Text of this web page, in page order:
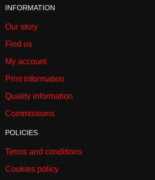
INFORMATION
Our story
Find us
My account
Print information
Quality information
Commissions
POLICIES
Terms and conditions
Cookies policy